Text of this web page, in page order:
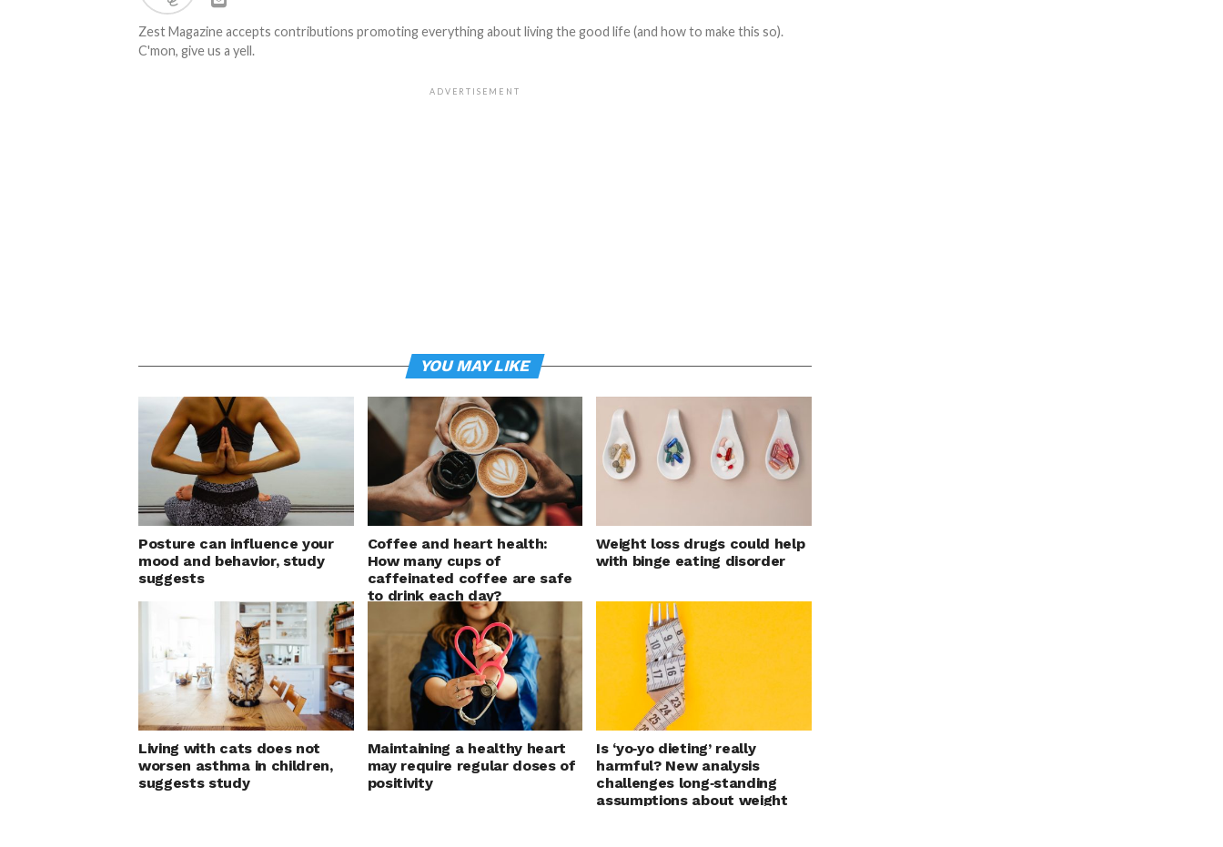
Zest Magazine accepts contributions promoting everything about living the good life (and how to make this so).
C'mon, give us a yell.
ADVERTISEMENT
YOU MAY LIKE
Posture can influence your
mood and behavior, study
suggests
Coffee and heart health:
How many cups of
caffeinated coffee are safe
to drink each day?
Weight loss drugs could help
with binge eating disorder
Living with cats does not
worsen asthma in children,
suggests study
Maintaining a healthy heart
may require regular doses of
positivity
Is ‘yo‑yo dieting’ really
harmful? New analysis
challenges long‑standing
assumptions about weight